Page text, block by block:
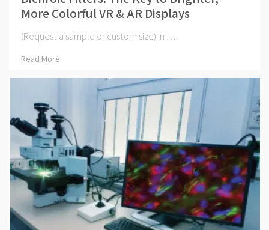
More Colorful VR & AR Displays
(Request a sample or custom size) In ⋯
Read More